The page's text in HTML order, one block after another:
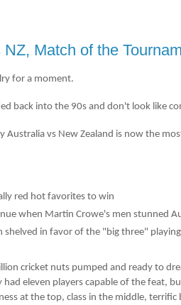
Match of the
for a moment.
back into the 90s and don't look like
Australia vs New Zealand is now the
red hot favorites to win
when Martin Crowe's men stunned
shelved in favor of the "big three"
cricket nuts pumped and ready to
eleven players capable of the feat,
at the top, class in the middle,